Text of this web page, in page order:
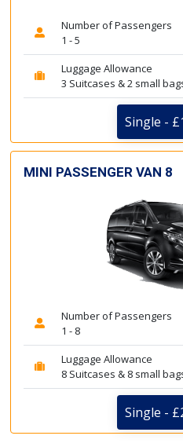
Number of Passengers
1 - 5
Luggage Allowance
3 Suitcases & 2 small
Single -
MINI PASSENGER VAN 8
Number of Passengers
1 - 8
Luggage Allowance
8 Suitcases & 8 small
Single -